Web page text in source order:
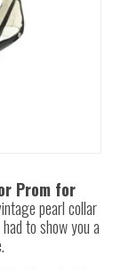
Prom for
pearl collar
to show you a